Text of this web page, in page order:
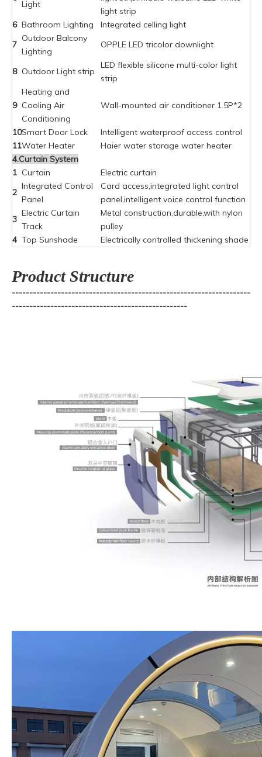
Light
light strip
6 Bathroom Lighting
Integrated celling light
7
Outdoor Balcony
Lighting
OPPLE LED tricolor downlight
8 Outdoor Light strip
LED flexible silicone multi-color light
strip
9
Heating and
Cooling Air
Conditioning
Wall-mounted air conditioner 1.5P*2
10Smart Door Lock
Intelligent waterproof access control
11Water Heater
Haier water storage water heater
4.Curtain System
1 Curtain
Electric curtain
2
Integrated Control
Panel
Card access,integrated light control
panel,intelligent voice control function
3
Electric Curtain
Track
Metal construction,durable,with nylon
pulley
4 Top Sunshade Electrically controlled thickening shade
Product Structure
--------------------------------------------------------------------
--------------------------------------------------